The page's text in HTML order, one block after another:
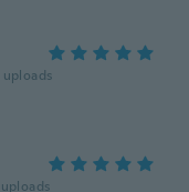
uploads
uploads